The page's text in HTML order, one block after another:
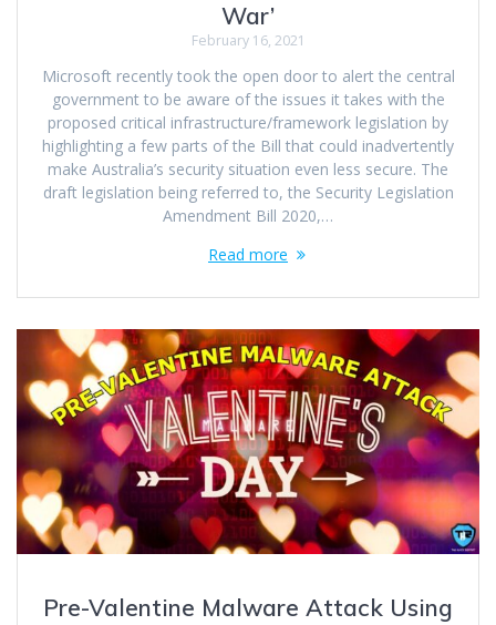
War’
February 16, 2021
Microsoft recently took the open door to alert the central
government to be aware of the issues it takes with the
proposed critical infrastructure/framework legislation by
highlighting a few parts of the Bill that could inadvertently
make Australia’s security situation even less secure. The
draft legislation being referred to, the Security Legislation
Amendment Bill 2020,…
Read more
Pre-Valentine Malware Attack Using